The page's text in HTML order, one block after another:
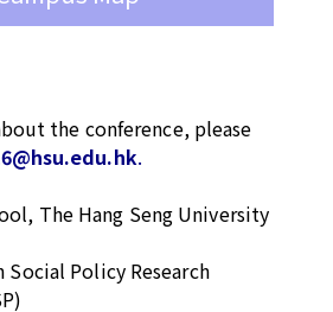
the conference, please
.
The Hang Seng University
Social Policy Research